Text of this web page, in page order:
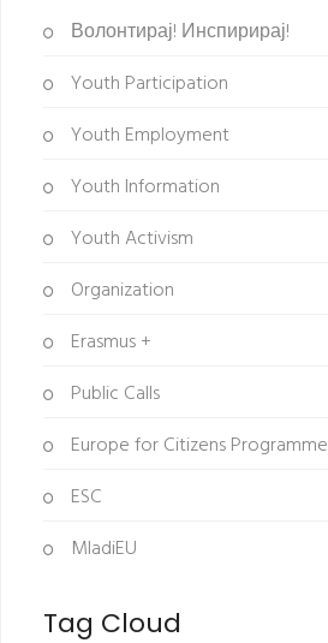
Волонтирај! Инспирирај!
Youth Participation
Youth Employment
Youth Information
Youth Activism
Organization
Erasmus +
Public Calls
Europe for Citizens Programme
ESC
MladiEU
Tag Cloud